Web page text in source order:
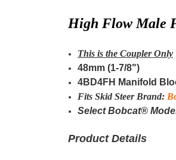
High Flow Male
This is the Coupler Only
48mm (1-7/8")
4BD4FH Manifold
Fits Skid Steer Brand:
Select Bobcat®
Product Details